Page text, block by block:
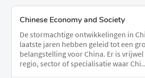
Chinese Economy and Society
De stormachtige ontwikkelingen in
laatste jaren hebben geleid tot een
belangstelling voor China. Er is
regio, sector of specialisatie waar